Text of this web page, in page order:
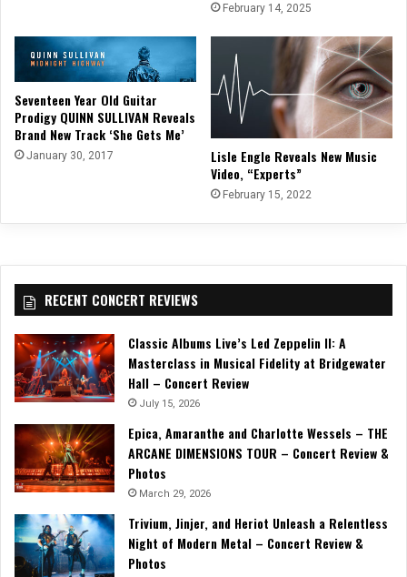
February 14, 2025
Seventeen Year Old Guitar
Prodigy QUINN SULLIVAN Reveals
Brand New Track ‘She Gets Me’
January 30, 2017
Lisle Engle Reveals New Music
Video, “Experts”
February 15, 2022
RECENT CONCERT REVIEWS
Classic Albums Live’s Led Zeppelin II: A
Masterclass in Musical Fidelity at Bridgewater
Hall – Concert Review
July 15, 2026
Epica, Amaranthe and Charlotte Wessels – THE
ARCANE DIMENSIONS TOUR – Concert Review &
Photos
March 29, 2026
Trivium, Jinjer, and Heriot Unleash a Relentless
Night of Modern Metal – Concert Review &
Photos